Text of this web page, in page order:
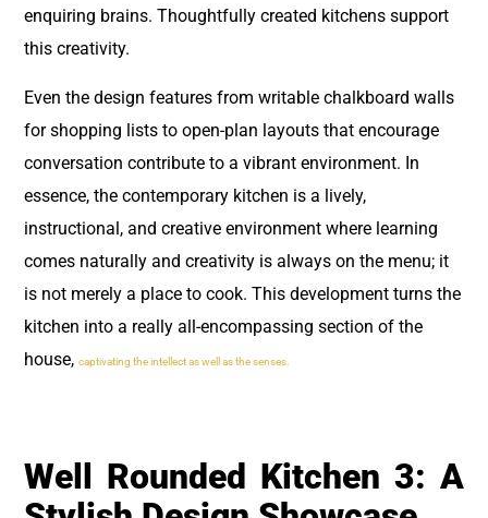
enquiring brains. Thoughtfully created kitchens support
this creativity.
Even the design features from writable chalkboard walls
for shopping lists to open-plan layouts that encourage
conversation contribute to a vibrant environment. In
essence, the contemporary kitchen is a lively,
instructional, and creative environment where learning
comes naturally and creativity is always on the menu; it
is not merely a place to cook. This development turns the
kitchen into a really all-encompassing section of the
house, captivating the intellect as well as the senses.
Well Rounded Kitchen 3: A